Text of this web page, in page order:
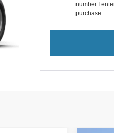
number I
purchase.